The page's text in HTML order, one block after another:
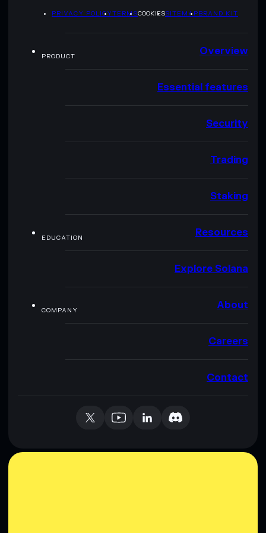
PRIVACY POLICYTERMSCOOKIESSITEMAPBRAND KIT
PRODUCT Overview
Essential features
Security
Trading
Staking
EDUCATION Resources
Explore Solana
COMPANY About
Careers
Contact